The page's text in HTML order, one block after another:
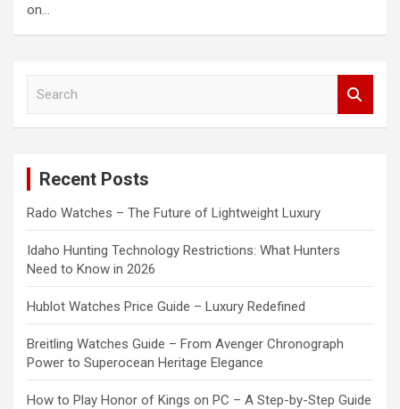
on…
Recent Posts
Rado Watches – The Future of Lightweight Luxury
Idaho Hunting Technology Restrictions: What Hunters
Need to Know in 2026
Hublot Watches Price Guide – Luxury Redefined
Breitling Watches Guide – From Avenger Chronograph
Power to Superocean Heritage Elegance
How to Play Honor of Kings on PC – A Step-by-Step Guide